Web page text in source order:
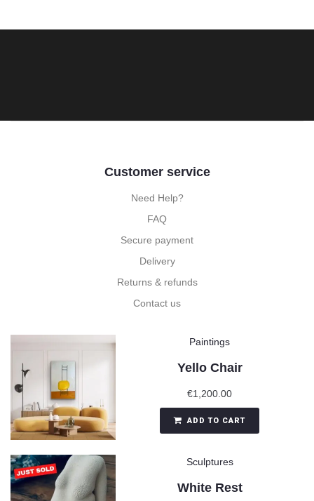
Customer service
Need Help?
FAQ
Secure payment
Delivery
Returns & refunds
Contact us
Paintings
Yello Chair
€1,200.00
ADD TO CART
Sculptures
White Rest